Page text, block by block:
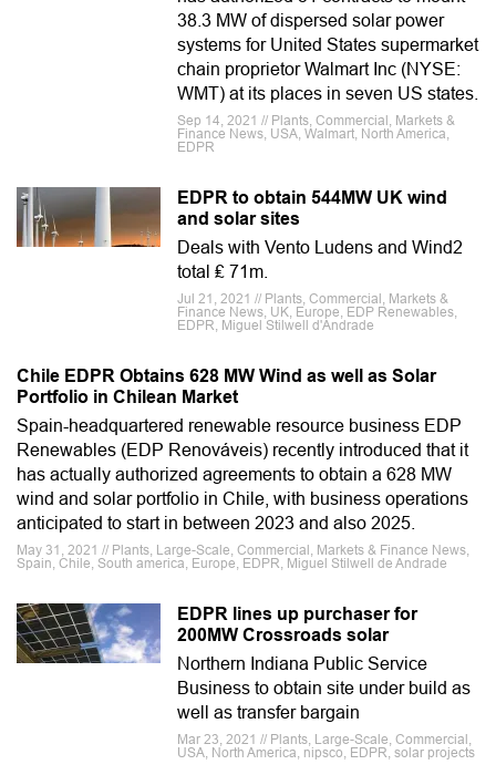
38.3 MW of dispersed solar power
systems for United States supermarket
chain proprietor Walmart Inc (NYSE:
WMT) at its places in seven US states.
Sep 14, 2021 // Plants, Commercial, Markets &
Finance News, USA, Walmart, North America,
EDPR
EDPR to obtain 544MW UK wind
and solar sites
Deals with Vento Ludens and Wind2
total ₤ 71m.
Jul 21, 2021 // Plants, Commercial, Markets &
Finance News, UK, Europe, EDP Renewables,
EDPR, Miguel Stilwell d'Andrade
Chile EDPR Obtains 628 MW Wind as well as Solar
Portfolio in Chilean Market
Spain-headquartered renewable resource business EDP
Renewables (EDP Renováveis) recently introduced that it
has actually authorized agreements to obtain a 628 MW
wind and solar portfolio in Chile, with business operations
anticipated to start in between 2023 and also 2025.
May 31, 2021 // Plants, Large-Scale, Commercial, Markets & Finance News,
Spain, Chile, South america, Europe, EDPR, Miguel Stilwell de Andrade
EDPR lines up purchaser for
200MW Crossroads solar
Northern Indiana Public Service
Business to obtain site under build as
well as transfer bargain
Mar 23, 2021 // Plants, Large-Scale, Commercial,
USA, North America, nipsco, EDPR, solar projects